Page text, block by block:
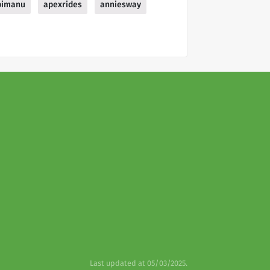
apexrides anniesway
Last updated at 05/03/2025.